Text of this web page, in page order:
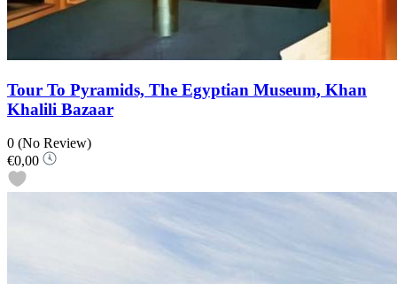
Tour To Pyramids, The Egyptian Museum, Khan
Khalili Bazaar
0 (No Review)
€0,00